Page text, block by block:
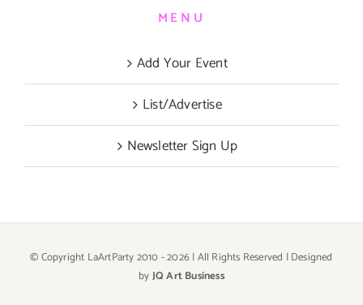
MENU
Add Your Event
List/Advertise
Newsletter Sign Up
© Copyright LaArtParty 2010 -2026 | All Rights Reserved | Designed
byJQ Art Business